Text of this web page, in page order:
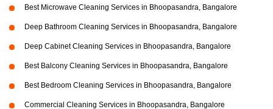
Best Microwave Cleaning Services in Bhoopasandra, Bangalore
Deep Bathroom Cleaning Services in Bhoopasandra, Bangalore
Deep Cabinet Cleaning Services in Bhoopasandra, Bangalore
Best Balcony Cleaning Services in Bhoopasandra, Bangalore
Best Bedroom Cleaning Services in Bhoopasandra, Bangalore
Commercial Cleaning Services in Bhoopasandra, Bangalore